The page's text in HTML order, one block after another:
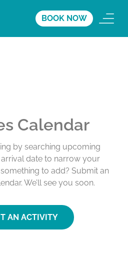
BOOK NOW
Calendar
by searching upcoming
date to narrow your
to add? Submit an
We’ll see you soon.
AN ACTIVITY